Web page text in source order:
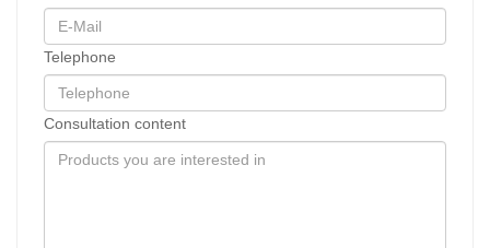
Telephone
Consultation content